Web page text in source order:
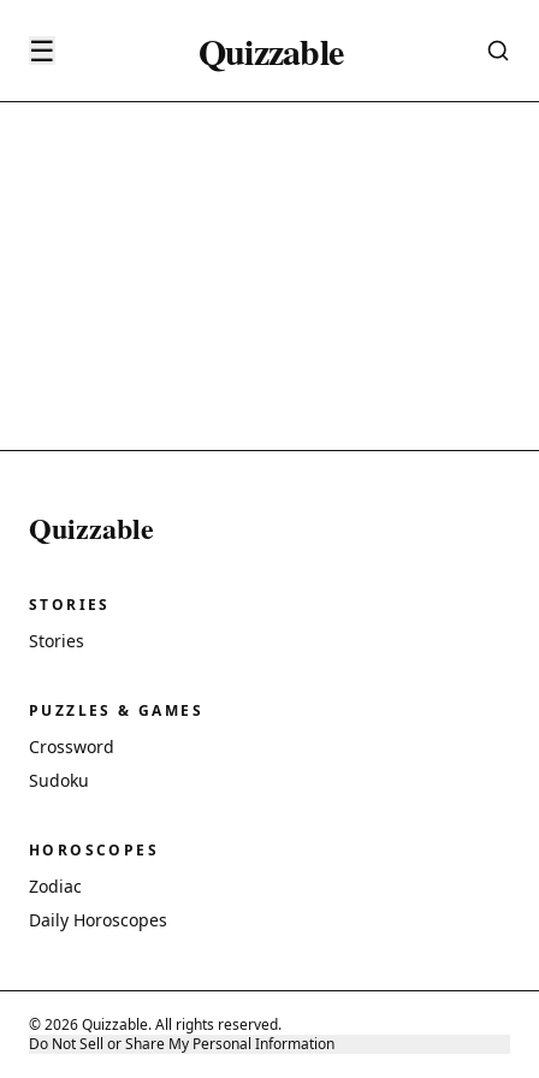
☰ Quizzable
Quizzable
STORIES
Stories
PUZZLES & GAMES
Crossword
Sudoku
HOROSCOPES
Zodiac
Daily Horoscopes
© 2026 Quizzable. All rights reserved.
Do Not Sell or Share My Personal Information